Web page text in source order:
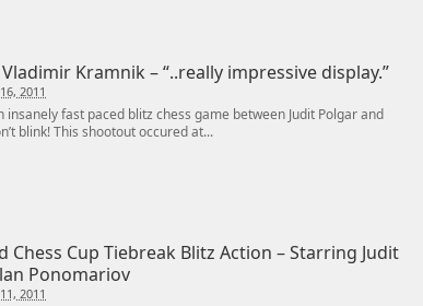
Kramnik – “..really impressive display.”
2011
insanely fast paced blitz chess game between Judit Polgar and
blink! This shootout occured at...
Chess Cup Tiebreak Blitz Action – Starring Judit
Ponomariov
2011